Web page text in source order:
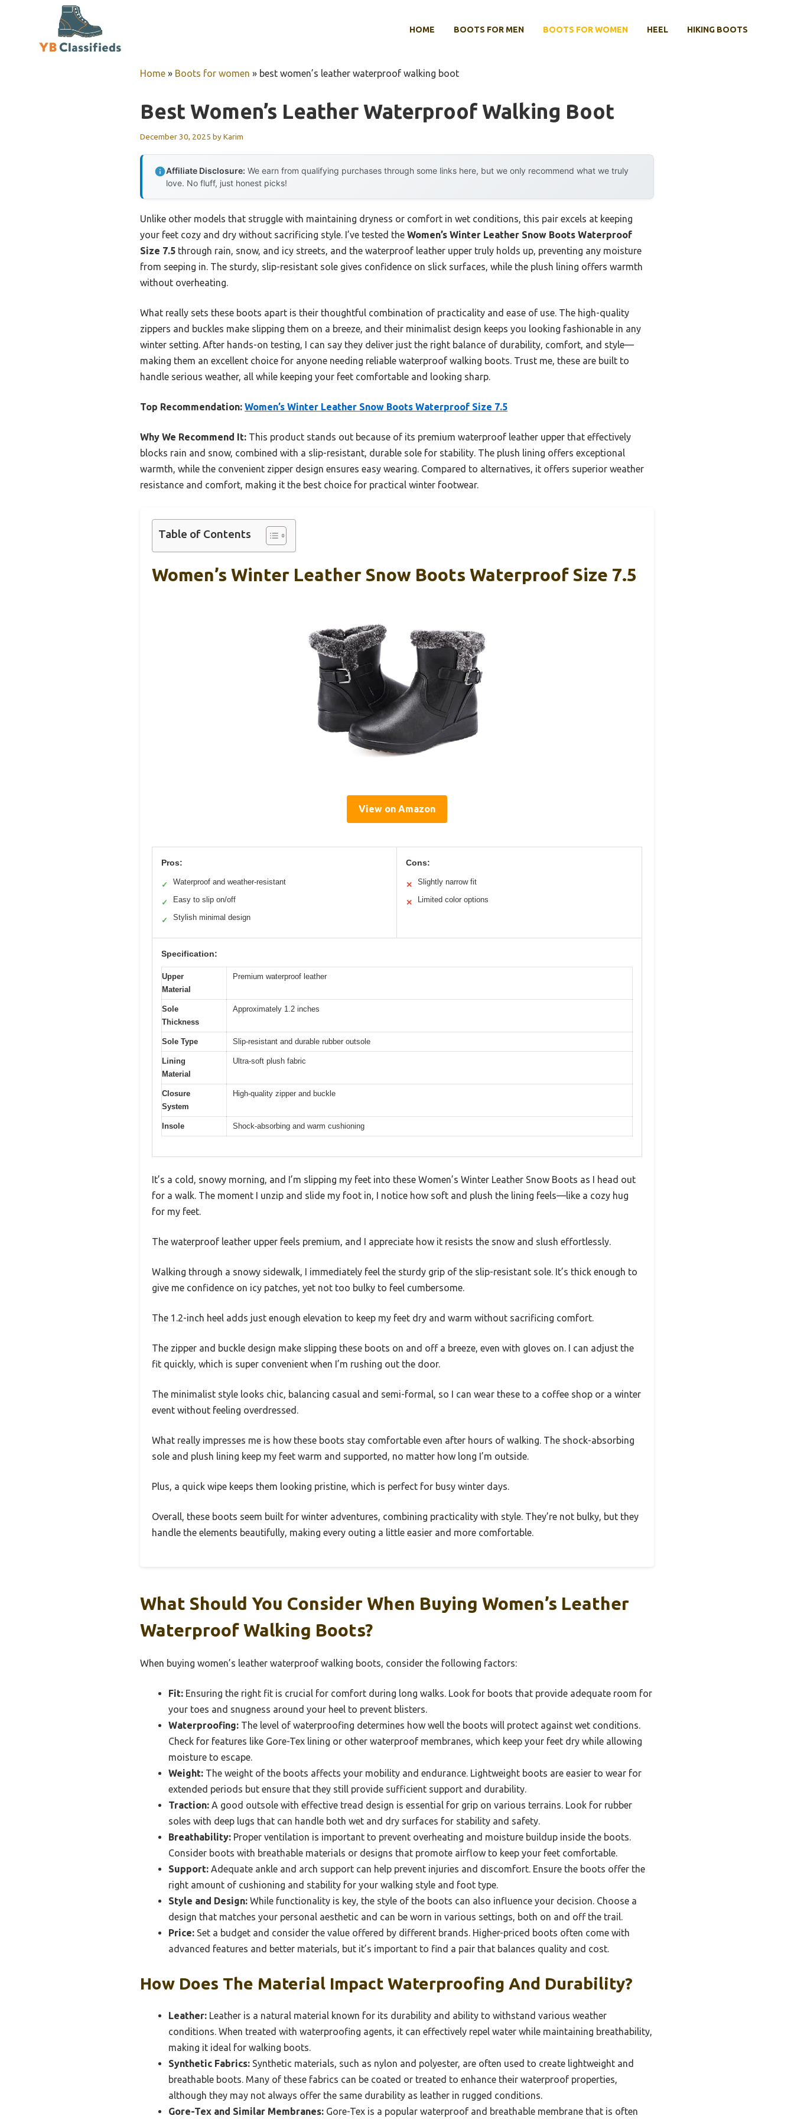
HOME BOOTS FOR MEN BOOTS FOR WOMEN HEEL HIKING BOOTS
Home » Boots for women » best women’s leather waterproof walking boot
Best Women’s Leather Waterproof Walking Boot
December 30, 2025 byKarim
Affiliate Disclosure: We earn from qualifying purchases through some links here, but we only recommend what we truly
love. No fluff, just honest picks!
Unlike other models that struggle with maintaining dryness or comfort in wet conditions, this pair excels at keeping
your feet cozy and dry without sacrificing style. I’ve tested the Women’s Winter Leather Snow Boots Waterproof
Size 7.5 through rain, snow, and icy streets, and the waterproof leather upper truly holds up, preventing any moisture
from seeping in. The sturdy, slip-resistant sole gives confidence on slick surfaces, while the plush lining offers warmth
without overheating.
What really sets these boots apart is their thoughtful combination of practicality and ease of use. The high-quality
zippers and buckles make slipping them on a breeze, and their minimalist design keeps you looking fashionable in any
winter setting. After hands-on testing, I can say they deliver just the right balance of durability, comfort, and style—
making them an excellent choice for anyone needing reliable waterproof walking boots. Trust me, these are built to
handle serious weather, all while keeping your feet comfortable and looking sharp.
Top Recommendation: Women’s Winter Leather Snow Boots Waterproof Size 7.5
Why We Recommend It: This product stands out because of its premium waterproof leather upper that effectively
blocks rain and snow, combined with a slip-resistant, durable sole for stability. The plush lining offers exceptional
warmth, while the convenient zipper design ensures easy wearing. Compared to alternatives, it offers superior weather
resistance and comfort, making it the best choice for practical winter footwear.
Table of Contents
Women’s Winter Leather Snow Boots Waterproof Size 7.5
View on Amazon
Pros:
✓ Waterproof and weather-resistant
✓ Easy to slip on/off
✓ Stylish minimal design
Cons:
✕ Slightly narrow fit
✕ Limited color options
Specification:
Upper
Material
Premium waterproof leather
Sole
Thickness
Approximately 1.2 inches
Sole Type Slip-resistant and durable rubber outsole
Lining
Material
Ultra-soft plush fabric
Closure
System
High-quality zipper and buckle
Insole Shock-absorbing and warm cushioning
It’s a cold, snowy morning, and I’m slipping my feet into these Women’s Winter Leather Snow Boots as I head out
for a walk. The moment I unzip and slide my foot in, I notice how soft and plush the lining feels—like a cozy hug
for my feet.
The waterproof leather upper feels premium, and I appreciate how it resists the snow and slush effortlessly.
Walking through a snowy sidewalk, I immediately feel the sturdy grip of the slip-resistant sole. It’s thick enough to
give me confidence on icy patches, yet not too bulky to feel cumbersome.
The 1.2-inch heel adds just enough elevation to keep my feet dry and warm without sacrificing comfort.
The zipper and buckle design make slipping these boots on and off a breeze, even with gloves on. I can adjust the
fit quickly, which is super convenient when I’m rushing out the door.
The minimalist style looks chic, balancing casual and semi-formal, so I can wear these to a coffee shop or a winter
event without feeling overdressed.
What really impresses me is how these boots stay comfortable even after hours of walking. The shock-absorbing
sole and plush lining keep my feet warm and supported, no matter how long I’m outside.
Plus, a quick wipe keeps them looking pristine, which is perfect for busy winter days.
Overall, these boots seem built for winter adventures, combining practicality with style. They’re not bulky, but they
handle the elements beautifully, making every outing a little easier and more comfortable.
What Should You Consider When Buying Women’s Leather
Waterproof Walking Boots?
When buying women’s leather waterproof walking boots, consider the following factors:
Fit: Ensuring the right fit is crucial for comfort during long walks. Look for boots that provide adequate room for
your toes and snugness around your heel to prevent blisters.
Waterproofing: The level of waterproofing determines how well the boots will protect against wet conditions.
Check for features like Gore-Tex lining or other waterproof membranes, which keep your feet dry while allowing
moisture to escape.
Weight: The weight of the boots affects your mobility and endurance. Lightweight boots are easier to wear for
extended periods but ensure that they still provide sufficient support and durability.
Traction: A good outsole with effective tread design is essential for grip on various terrains. Look for rubber
soles with deep lugs that can handle both wet and dry surfaces for stability and safety.
Breathability: Proper ventilation is important to prevent overheating and moisture buildup inside the boots.
Consider boots with breathable materials or designs that promote airflow to keep your feet comfortable.
Support: Adequate ankle and arch support can help prevent injuries and discomfort. Ensure the boots offer the
right amount of cushioning and stability for your walking style and foot type.
Style and Design: While functionality is key, the style of the boots can also influence your decision. Choose a
design that matches your personal aesthetic and can be worn in various settings, both on and off the trail.
Price: Set a budget and consider the value offered by different brands. Higher-priced boots often come with
advanced features and better materials, but it’s important to find a pair that balances quality and cost.
How Does The Material Impact Waterproofing And Durability?
Leather: Leather is a natural material known for its durability and ability to withstand various weather
conditions. When treated with waterproofing agents, it can effectively repel water while maintaining breathability,
making it ideal for walking boots.
Synthetic Fabrics: Synthetic materials, such as nylon and polyester, are often used to create lightweight and
breathable boots. Many of these fabrics can be coated or treated to enhance their waterproof properties,
although they may not always offer the same durability as leather in rugged conditions.
Gore-Tex and Similar Membranes: Gore-Tex is a popular waterproof and breathable membrane that is often